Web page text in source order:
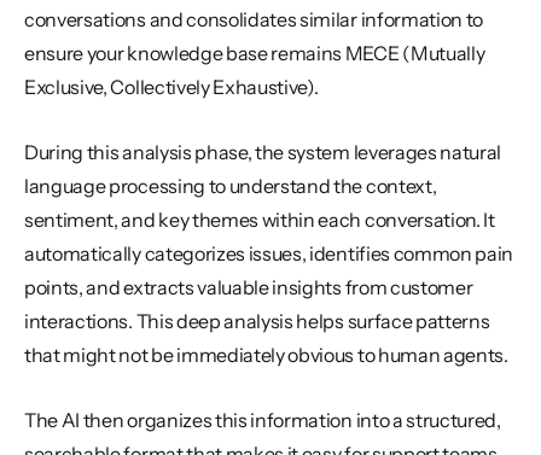
conversations and consolidates similar information to
ensure your knowledge base remains MECE (Mutually
Exclusive, Collectively Exhaustive).
During this analysis phase, the system leverages natural
language processing to understand the context,
sentiment, and key themes within each conversation. It
automatically categorizes issues, identifies common pain
points, and extracts valuable insights from customer
interactions. This deep analysis helps surface patterns
that might not be immediately obvious to human agents.
The AI then organizes this information into a structured,